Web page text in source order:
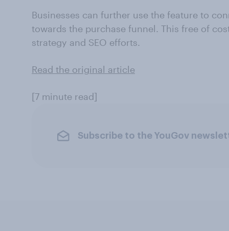
Businesses can further use the feature to
towards the purchase funnel. This free of
strategy and SEO efforts.
Read the original article
[7 minute read]
Subscribe to the YouGov